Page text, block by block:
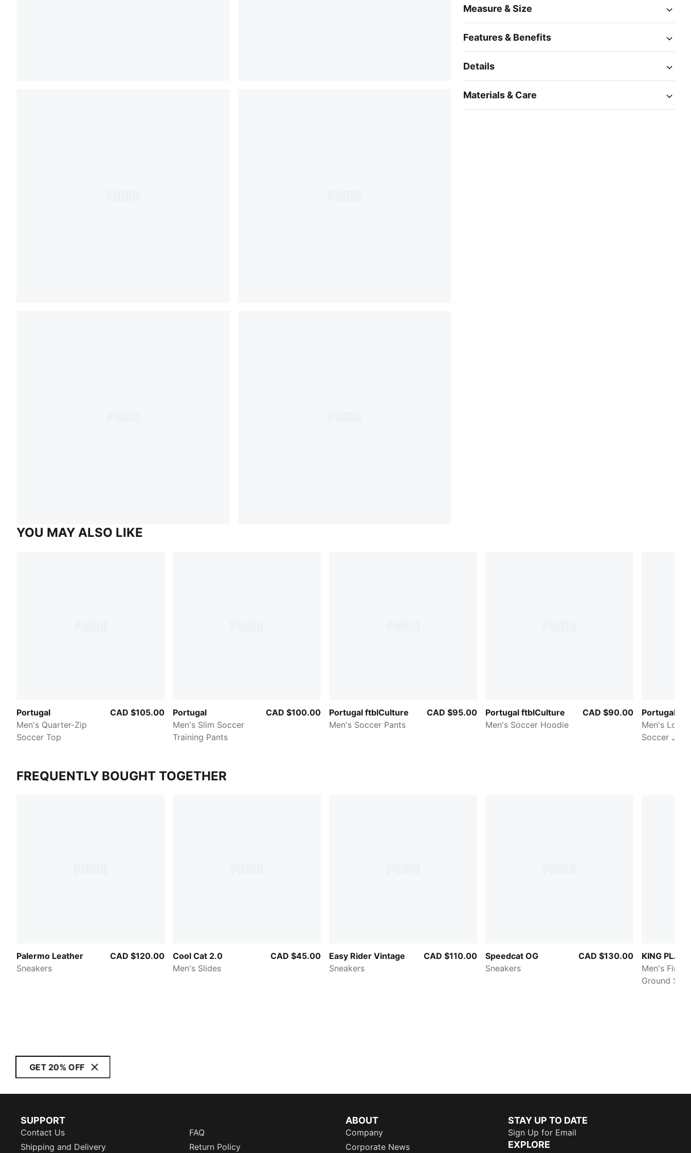
Measure & Size
Features & Benefits
Details
Materials & Care
YOU MAY ALSO LIKE
Portugal
Men's Quarter-Zip
Soccer Top
CAD $105.00
Portugal
Men's Slim Soccer
Training Pants
CAD $100.00
Portugal ftblCulture
Men's Soccer Pants
CAD $95.00
Portugal ftblCulture
Men's Soccer Hoodie
CAD $90.00
Portugal
Men's Long
Soccer
FREQUENTLY BOUGHT TOGETHER
Palermo Leather
Sneakers
CAD $120.00
Cool Cat 2.0
Men's Slides
CAD $45.00
Easy Rider Vintage
Sneakers
CAD $110.00
Speedcat OG
Sneakers
CAD $130.00
KING
Men's Firm/
Ground
GET 20% OFF
SUPPORT
Contact Us
FAQ
Shipping and Delivery
Return Policy
ABOUT
Company
Corporate News
STAY UP TO DATE
Sign Up for Email
EXPLORE